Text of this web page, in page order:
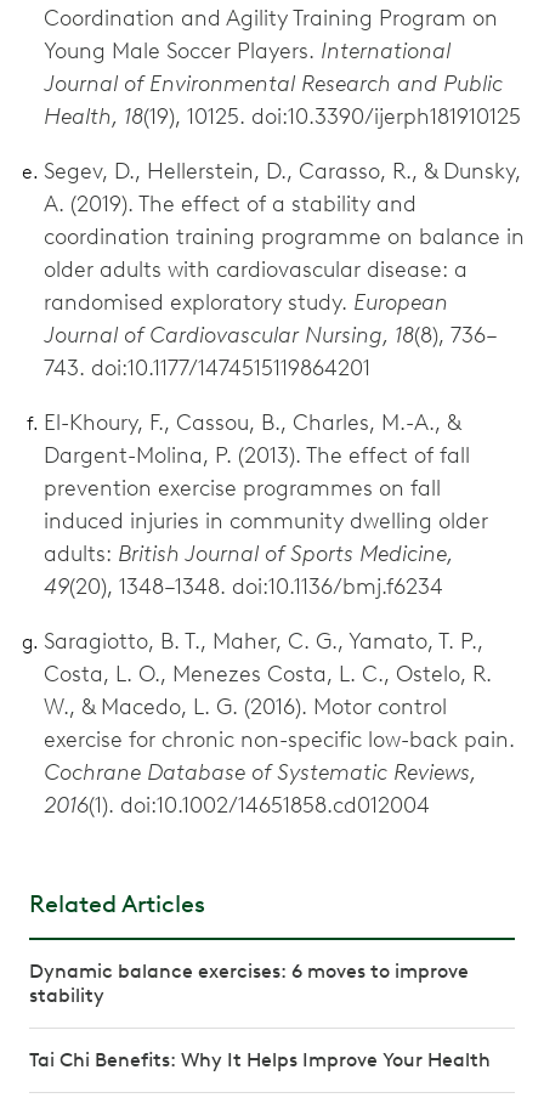
Coordination and Agility Training Program on
Young Male Soccer Players. International
Journal of Environmental Research and Public
Health, 18(19), 10125. doi:10.3390/ijerph181910125
Segev, D., Hellerstein, D., Carasso, R., & Dunsky,
A. (2019). The effect of a stability and
coordination training programme on balance in
older adults with cardiovascular disease: a
randomised exploratory study. European
Journal of Cardiovascular Nursing, 18(8), 736–
743. doi:10.1177/1474515119864201
El-Khoury, F., Cassou, B., Charles, M.-A., &
Dargent-Molina, P. (2013). The effect of fall
prevention exercise programmes on fall
induced injuries in community dwelling older
adults: British Journal of Sports Medicine,
49(20), 1348–1348. doi:10.1136/bmj.f6234
Saragiotto, B. T., Maher, C. G., Yamato, T. P.,
Costa, L. O., Menezes Costa, L. C., Ostelo, R.
W., & Macedo, L. G. (2016). Motor control
exercise for chronic non-specific low-back pain.
Cochrane Database of Systematic Reviews,
2016(1). doi:10.1002/14651858.cd012004
Related Articles
Dynamic balance exercises: 6 moves to improve
stability
Tai Chi Benefits: Why It Helps Improve Your Health